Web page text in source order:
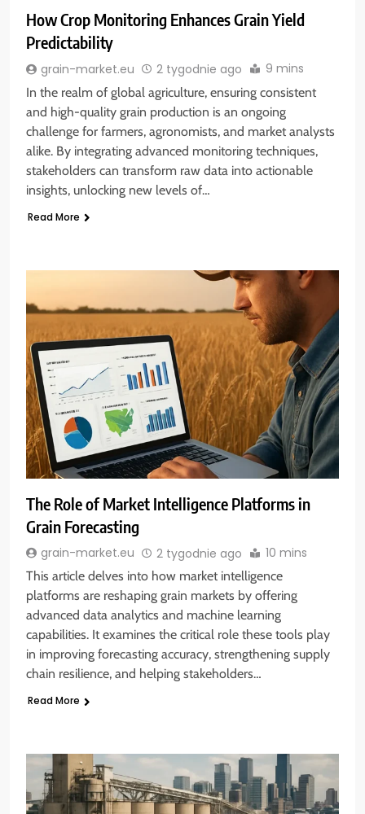
How Crop Monitoring Enhances Grain Yield
Predictability
grain-market.eu 2 tygodnie ago 9 mins
In the realm of global agriculture, ensuring consistent
and high-quality grain production is an ongoing
challenge for farmers, agronomists, and market analysts
alike. By integrating advanced monitoring techniques,
stakeholders can transform raw data into actionable
insights, unlocking new levels of…
Read More
The Role of Market Intelligence Platforms in
Grain Forecasting
grain-market.eu 2 tygodnie ago 10 mins
This article delves into how market intelligence
platforms are reshaping grain markets by offering
advanced data analytics and machine learning
capabilities. It examines the critical role these tools play
in improving forecasting accuracy, strengthening supply
chain resilience, and helping stakeholders…
Read More